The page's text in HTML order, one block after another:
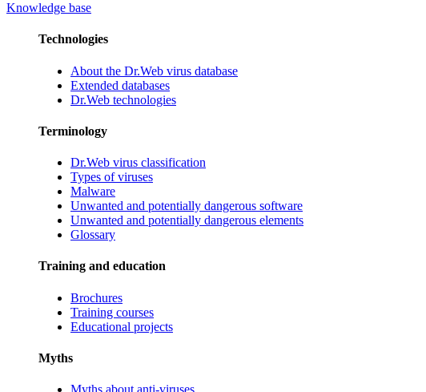
Knowledge base
Technologies
About the Dr.Web virus database
Extended databases
Dr.Web technologies
Terminology
Dr.Web virus classification
Types of viruses
Malware
Unwanted and potentially dangerous software
Unwanted and potentially dangerous elements
Glossary
Training and education
Brochures
Training courses
Educational projects
Myths